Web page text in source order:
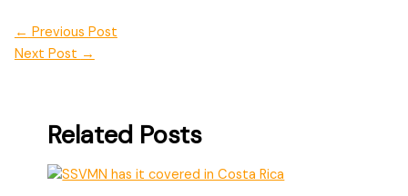
← Previous Post
Next Post →
Related Posts